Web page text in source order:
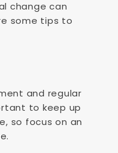
change can
some tips to
and regular
to keep up
so focus on an